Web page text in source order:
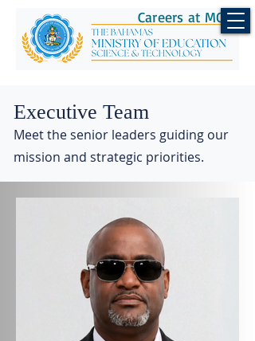
Careers at MOEST
Executive Team
Meet the senior leaders guiding our
mission and strategic priorities.